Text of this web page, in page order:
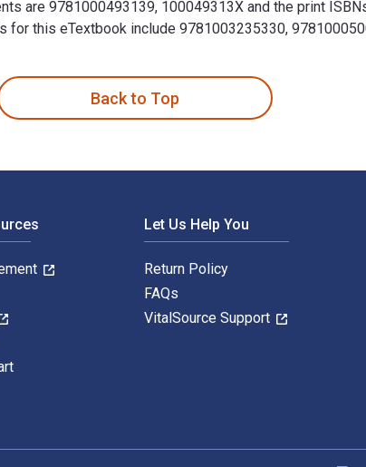
are 9781000493139, 100049313X and the print
for this eTextbook include 9781003235330,
Back to Top
Let Us Help You
Return Policy
FAQs
VitalSource Support